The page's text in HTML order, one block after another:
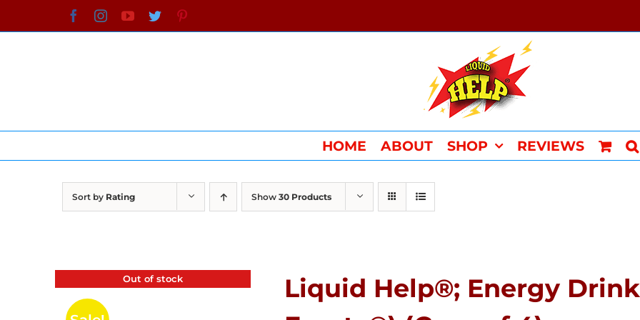
to
FacebookInstagramYouTube
Twitter
HOME ABOUT SHOP REVIEWS
Sort by Rating Show 30 Products
Out of stock
Liquid Help®; Energy